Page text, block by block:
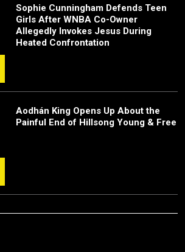
Sophie Cunningham Defends Teen
Girls After WNBA Co-Owner
Allegedly Invokes Jesus During
Heated Confrontation
Aodhán King Opens Up About the
Painful End of Hillsong Young & Free